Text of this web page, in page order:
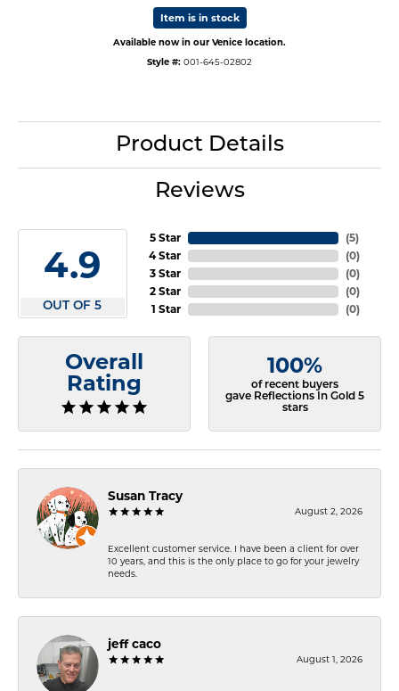
Item is in stock
Available now in our Venice location.
Style #: 001-645-02802
Product Details
Reviews
4.9
OUT OF 5
5 Star
4 Star
3 Star
2 Star
1 Star
(5)
(0)
(0)
(0)
(0)
Overall
Rating
100%
of recent buyers
gave Reflections In Gold 5
stars
Susan Tracy
August 2, 2026
Excellent customer service. I have been a client for over
10 years, and this is the only place to go for your jewelry
needs.
jeff caco
August 1, 2026